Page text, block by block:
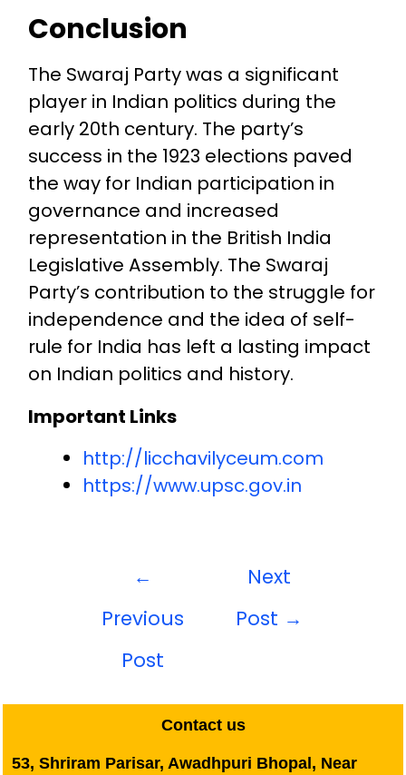
Conclusion
The Swaraj Party was a significant
player in Indian politics during the
early 20th century. The party’s
success in the 1923 elections paved
the way for Indian participation in
governance and increased
representation in the British India
Legislative Assembly. The Swaraj
Party’s contribution to the struggle for
independence and the idea of self-
rule for India has left a lasting impact
on Indian politics and history.
Important Links
http://licchavilyceum.com
https://www.upsc.gov.in
←
Previous
Post
Next
Post →
Contact us
53, Shriram Parisar, Awadhpuri Bhopal, Near